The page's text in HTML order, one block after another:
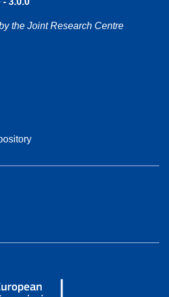
the Joint Research Centre